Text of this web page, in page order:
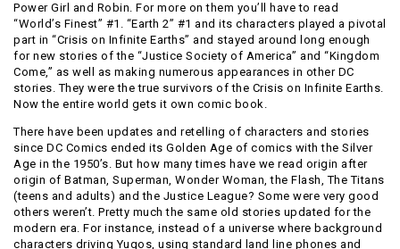
Power Girl and Robin. For more on them you’ll have to read
“World’s Finest” #1. “Earth 2” #1 and its characters played a pivotal
part in “Crisis on Infinite Earths” and stayed around long enough
for new stories of the “Justice Society of America” and “Kingdom
Come,” as well as making numerous appearances in other DC
stories. They were the true survivors of the Crisis on Infinite Earths.
Now the entire world gets it own comic book.
There have been updates and retelling of characters and stories
since DC Comics ended its Golden Age of comics with the Silver
Age in the 1950’s. But how many times have we read origin after
origin of Batman, Superman, Wonder Woman, the Flash, The Titans
(teens and adults) and the Justice League? Some were very good
others weren’t. Pretty much the same old stories updated for the
modern era. For instance, instead of a universe where background
characters driving Yugos, using standard land line phones and